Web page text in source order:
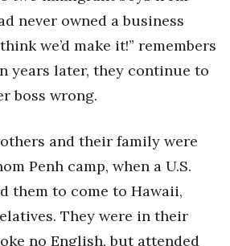
never owned a business
we’d make it!” remembers
years later, they continue to
boss wrong.
and their family were
Penh camp, when a U.S.
them to come to Hawaii,
They were in their
no English, but attended